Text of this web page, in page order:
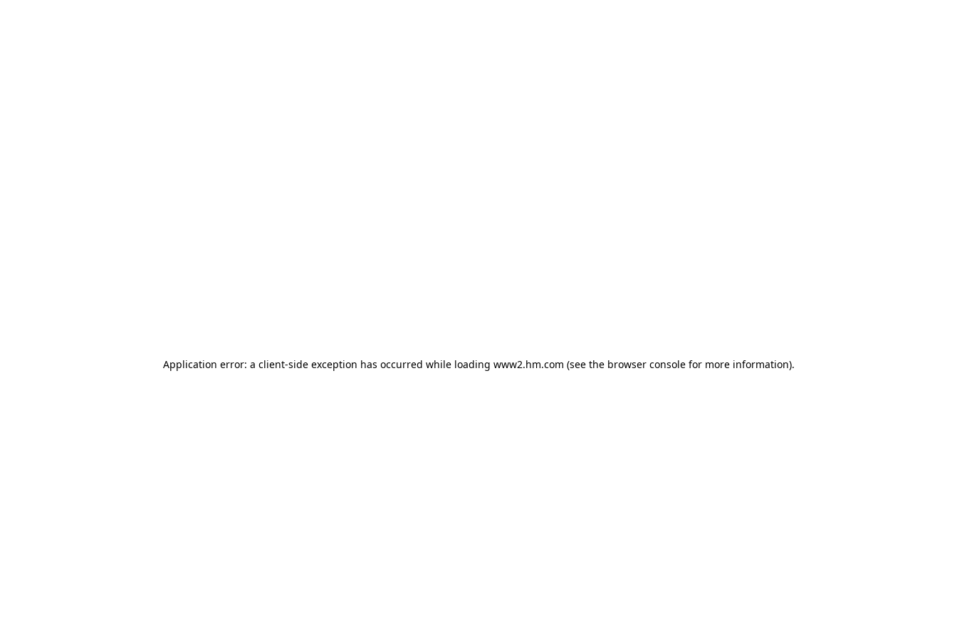
Application error: a client-side exception has occurred while loading www2.hm.com (see the browser console for more information).